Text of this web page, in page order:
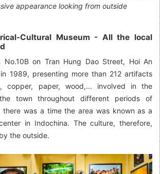
appearance looking from outside
Cultural Museum - All the local
No.10B on Tran Hung Dao Street, Hoi An
1989, presenting more than 212 artifacts
copper, paper, wood,... involved in the
town throughout different periods of
there was a time the area was known as a
in Indochina. The culture, therefore,
the outside.